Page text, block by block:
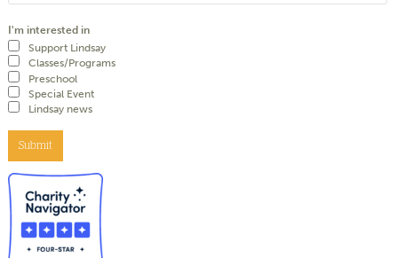
I'm interested in
Support Lindsay
Classes/Programs
Preschool
Special Event
Lindsay news
Submit